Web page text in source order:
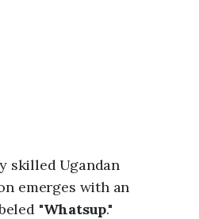
skilled Ugandan
emerges with an
"Whatsup."